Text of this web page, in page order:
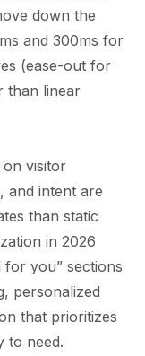
down the
and 300ms for
(ease-out for
than linear
on visitor
and intent are
than static
in 2026
for you” sections
personalized
that prioritizes
to need.